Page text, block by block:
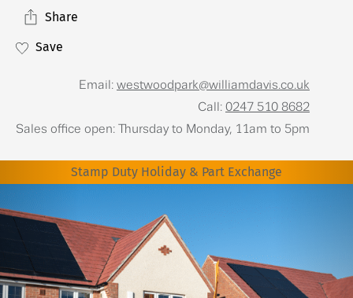
Share
Save
Email: westwoodpark@williamdavis.co.uk
Call: 0247 510 8682
Sales office open: Thursday to Monday, 11am to 5pm
Stamp Duty Holiday & Part Exchange